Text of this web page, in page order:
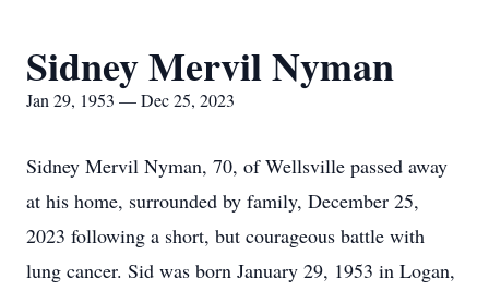
Sidney Mervil Nyman
Jan 29, 1953 — Dec 25, 2023
Sidney Mervil Nyman, 70, of Wellsville passed away
at his home, surrounded by family, December 25,
2023 following a short, but courageous battle with
lung cancer. Sid was born January 29, 1953 in Logan,